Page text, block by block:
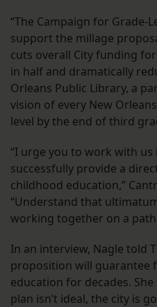
“The Campaign for Grade-
support the millage
cuts overall City funding
in half and dramatically
Orleans Public Library, a
vision of every New
level by the end of third
“I urge you to work with
successfully provide a
childhood education,”
“Understand that
working together on a
In an interview, Nagle told
proposition will guarantee
education for decades.
plan isn’t ideal, the city is